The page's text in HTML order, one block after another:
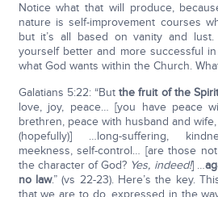
Notice what that will produce,
nature is self-improvement courses
but it’s all based on vanity and
yourself better and more successful
what God wants within the Church.
Galatians 5:22: “Butthe fruit of the
love, joy, peace… [you have peace
brethren, peace with husband and
(hopefully)] …long-suffering,
meekness, self-control… [are those
the character of God? Yes, indeed!] …
no law.” (vs 22-23). Here’s the key.
that we are to do, expressed in the